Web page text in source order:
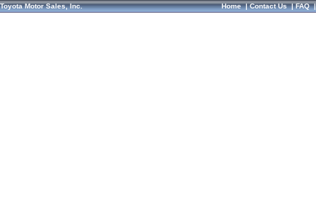
Toyota Motor Sales, Inc. Home|Contact Us|FAQ